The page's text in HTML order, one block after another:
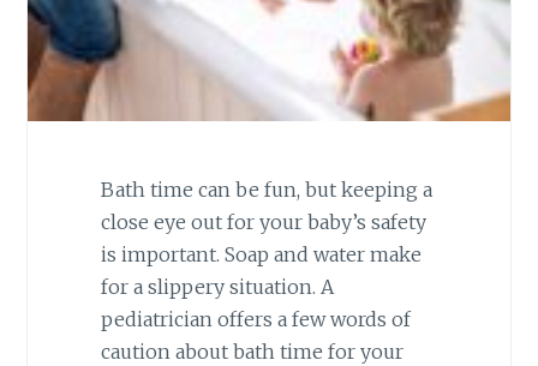
Bath time can be fun, but keeping a
close eye out for your baby’s safety
is important. Soap and water make
for a slippery situation. A
pediatrician offers a few words of
caution about bath time for your